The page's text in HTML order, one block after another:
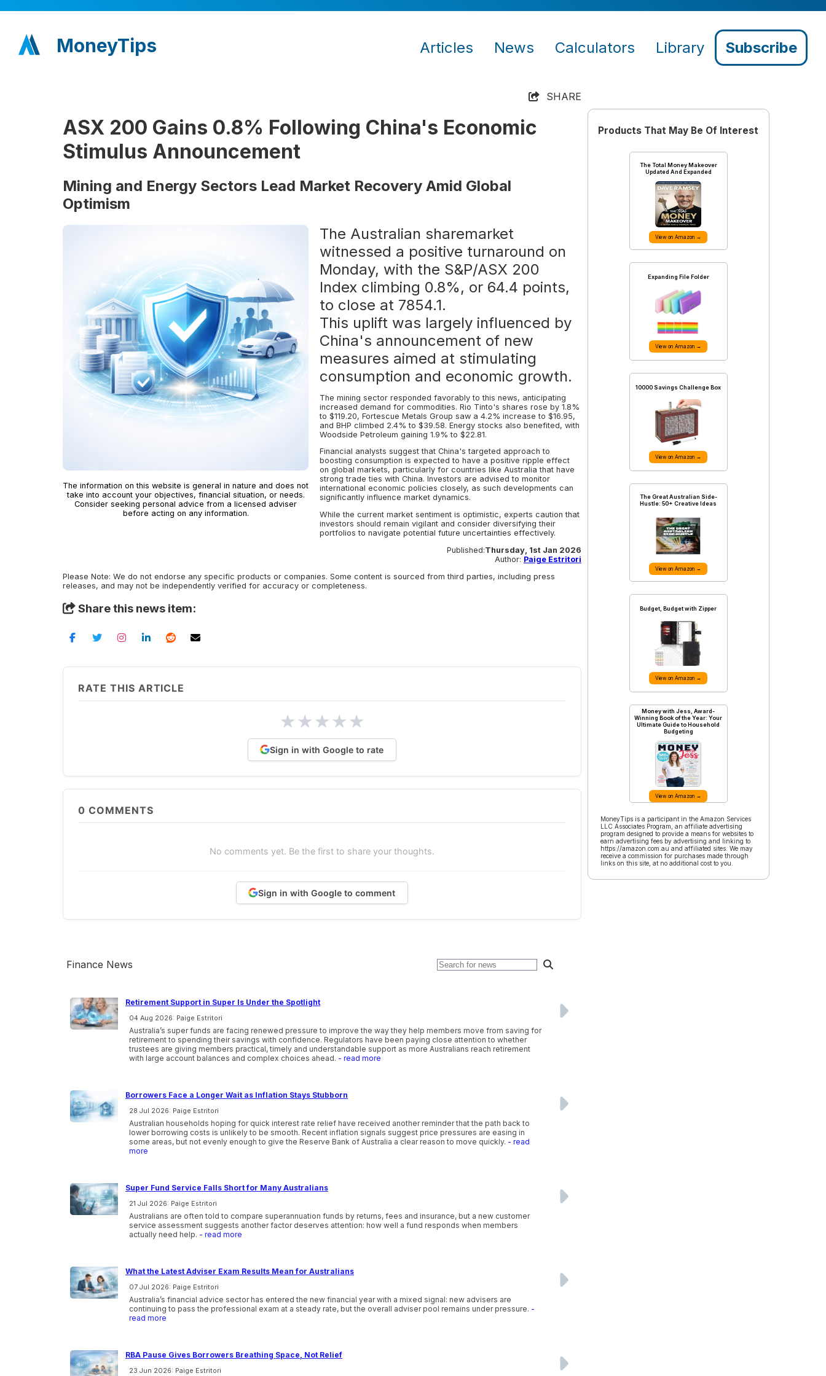
MoneyTips Articles News Calculators Library Subscribe
SHARE
ASX 200 Gains 0.8% Following China's Economic
Stimulus Announcement
Mining and Energy Sectors Lead Market Recovery Amid Global
Optimism
The information on this website is general in nature and does not
take into account your objectives, financial situation, or needs.
Consider seeking personal advice from a licensed adviser
before acting on any information.
The Australian sharemarket
witnessed a positive turnaround on
Monday, with the S&P/ASX 200
Index climbing 0.8%, or 64.4 points,
to close at 7854.1.
This uplift was largely influenced by
China's announcement of new
measures aimed at stimulating
consumption and economic growth.
The mining sector responded favorably to this news, anticipating
increased demand for commodities. Rio Tinto's shares rose by 1.8%
to $119.20, Fortescue Metals Group saw a 4.2% increase to $16.95,
and BHP climbed 2.4% to $39.58. Energy stocks also benefited, with
Woodside Petroleum gaining 1.9% to $22.81.
Financial analysts suggest that China's targeted approach to
boosting consumption is expected to have a positive ripple effect
on global markets, particularly for countries like Australia that have
strong trade ties with China. Investors are advised to monitor
international economic policies closely, as such developments can
significantly influence market dynamics.
While the current market sentiment is optimistic, experts caution that
investors should remain vigilant and consider diversifying their
portfolios to navigate potential future uncertainties effectively.
Published:Thursday, 1st Jan 2026
Author: Paige Estritori
Please Note: We do not endorse any specific products or companies. Some content is sourced from third parties, including press
releases, and may not be independently verified for accuracy or completeness.
Share this news item:
RATE THIS ARTICLE
★★★★★
Sign in with Google to rate
0 COMMENTS
No comments yet. Be the first to share your thoughts.
Sign in with Google to comment
Finance News
Retirement Support in Super Is Under the Spotlight
04 Aug 2026: Paige Estritori
Australia’s super funds are facing renewed pressure to improve the way they help members move from saving for
retirement to spending their savings with confidence. Regulators have been paying close attention to whether
trustees are giving members practical, timely and understandable support as more Australians reach retirement
with large account balances and complex choices ahead. - read more
Borrowers Face a Longer Wait as Inflation Stays Stubborn
28 Jul 2026: Paige Estritori
Australian households hoping for quick interest rate relief have received another reminder that the path back to
lower borrowing costs is unlikely to be smooth. Recent inflation signals suggest price pressures are easing in
some areas, but not evenly enough to give the Reserve Bank of Australia a clear reason to move quickly. - read
more
Super Fund Service Falls Short for Many Australians
21 Jul 2026: Paige Estritori
Australians are often told to compare superannuation funds by returns, fees and insurance, but a new customer
service assessment suggests another factor deserves attention: how well a fund responds when members
actually need help. - read more
What the Latest Adviser Exam Results Mean for Australians
07 Jul 2026: Paige Estritori
Australia’s financial advice sector has entered the new financial year with a mixed signal: new advisers are
continuing to pass the professional exam at a steady rate, but the overall adviser pool remains under pressure. -
read more
RBA Pause Gives Borrowers Breathing Space, Not Relief
23 Jun 2026: Paige Estritori
Products That May Be Of Interest
The Total Money Makeover
Updated And Expanded
View on Amazon →
Expanding File Folder
View on Amazon →
10000 Savings Challenge Box
View on Amazon →
The Great Australian Side-
Hustle: 50+ Creative Ideas
View on Amazon →
Budget, Budget with Zipper
View on Amazon →
Money with Jess, Award-
Winning Book of the Year: Your
Ultimate Guide to Household
Budgeting
View on Amazon →
MoneyTips is a participant in the Amazon Services
LLC Associates Program, an affiliate advertising
program designed to provide a means for websites to
earn advertising fees by advertising and linking to
https://amazon.com.au and affiliated sites. We may
receive a commission for purchases made through
links on this site, at no additional cost to you.